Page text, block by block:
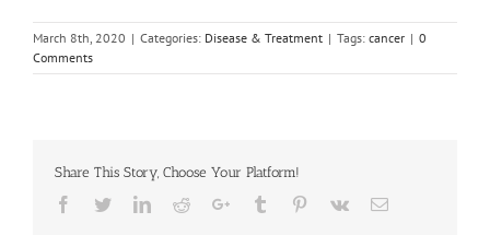
March 8th, 2020 | Categories: Disease & Treatment | Tags: cancer | 0
Comments
Share This Story, Choose Your Platform!
Facebook
TwitterLinkedinRedditGoogle+Tumblr Pinterest
Vk Email